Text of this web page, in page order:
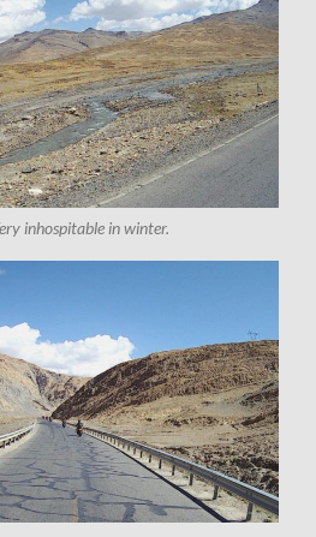
inhospitable in winter.